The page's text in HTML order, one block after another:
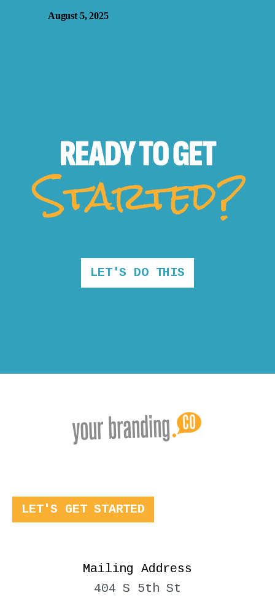
August 5, 2025
READY TOGET
Started?
LET'S DO THIS
LET'S GET STARTED
Mailing Address
404 S 5th St